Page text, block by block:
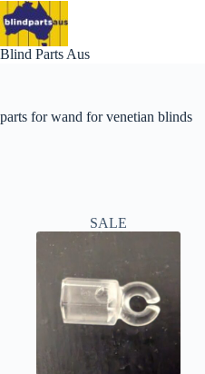
Skip
to
content
Blind Parts Aus
parts for wand for venetian blinds
SALE